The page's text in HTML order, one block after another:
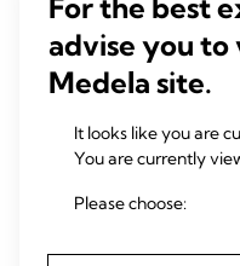
For the best
advise you to
Medela site.
It looks like you are
You are currently
Please choose: